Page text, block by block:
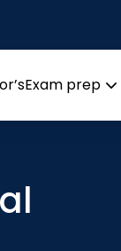
Exam prep